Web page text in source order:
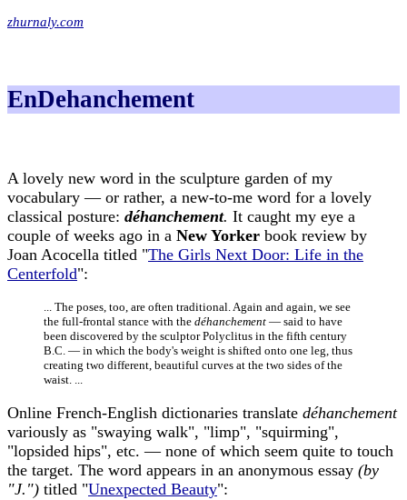
zhurnaly.com
EnDehanchement
A lovely new word in the sculpture garden of my
vocabulary — or rather, a new-to-me word for a lovely
classical posture: déhanchement. It caught my eye a
couple of weeks ago in a New Yorker book review by
Joan Acocella titled "The Girls Next Door: Life in the
Centerfold":
... The poses, too, are often traditional. Again and again, we see
the full-frontal stance with the déhanchement — said to have
been discovered by the sculptor Polyclitus in the fifth century
B.C. — in which the body's weight is shifted onto one leg, thus
creating two different, beautiful curves at the two sides of the
waist. ...
Online French-English dictionaries translate déhanchement
variously as "swaying walk", "limp", "squirming",
"lopsided hips", etc. — none of which seem quite to touch
the target. The word appears in an anonymous essay (by
"J.") titled "Unexpected Beauty":